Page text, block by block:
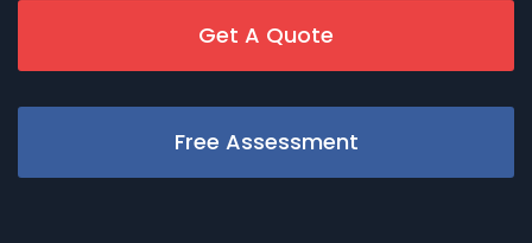
Get A Quote
Free Assessment